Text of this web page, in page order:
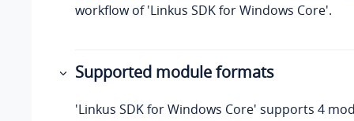
workflow of 'Linkus SDK for Windows Core'.
Supported module formats
'Linkus SDK for Windows Core' supports 4